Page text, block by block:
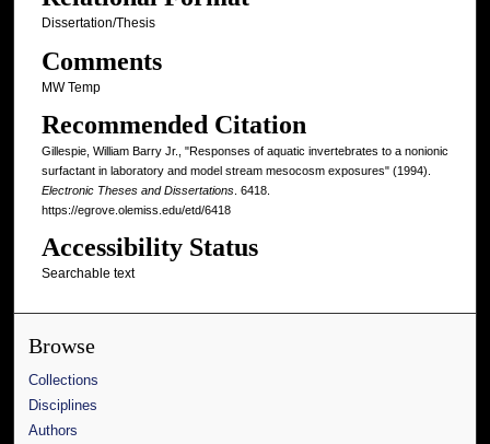
Dissertation/Thesis
Comments
MW Temp
Recommended Citation
Gillespie, William Barry Jr., "Responses of aquatic invertebrates to a nonionic
surfactant in laboratory and model stream mesocosm exposures" (1994).
Electronic Theses and Dissertations. 6418.
https://egrove.olemiss.edu/etd/6418
Accessibility Status
Searchable text
Browse
Collections
Disciplines
Authors